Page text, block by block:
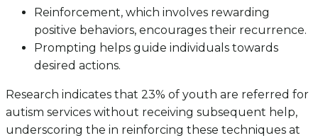
Reinforcement, which involves rewarding
positive behaviors, encourages their recurrence.
Prompting helps guide individuals towards
desired actions.
Research indicates that 23% of youth are referred for
autism services without receiving subsequent help,
underscoring the in reinforcing these techniques at